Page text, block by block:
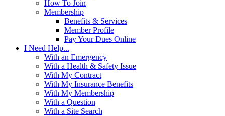
How To Join
Membership
Benefits & Services
Member Profile
Pay Your Dues Online
I Need Help...
With an Emergency
With a Health & Safety Issue
With My Contract
With My Insurance Benefits
With My Membership
With a Question
With a Site Search